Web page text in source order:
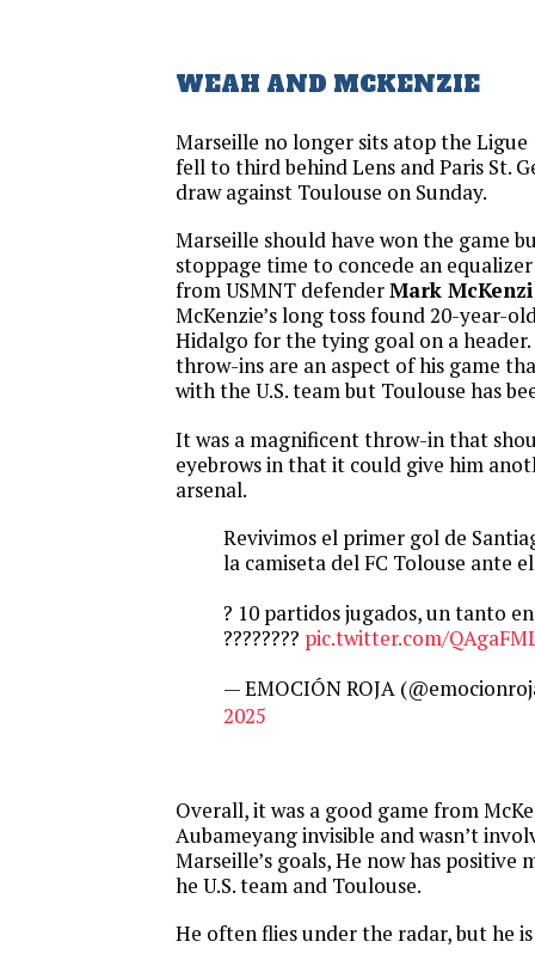
WEAH AND MCKENZIE
Marseille no longer sits atop the Ligue
fell to third behind Lens and Paris St.
draw against Toulouse on Sunday.
Marseille should have won the game
stoppage time to concede an
from USMNT defenderMark
McKenzie’s long toss found 20-year-
Hidalgo for the tying goal on a header.
throw-ins are an aspect of his game
with the U.S. team but Toulouse has
It was a magnificent throw-in that
eyebrows in that it could give him
arsenal.
Revivimos el primer gol de
la camiseta del FC Tolouse ante
? 10 partidos jugados, un tanto
???????? pic.twitter.com/
— EMOCIÓN ROJA
2025
Overall, it was a good game from
Aubameyang invisible and wasn’t
Marseille’s goals, He now has
he U.S. team and Toulouse.
He often flies under the radar, but he